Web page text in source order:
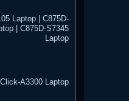
Laptop | C875D-
| C875D-S7345
Laptop
A3300 Laptop